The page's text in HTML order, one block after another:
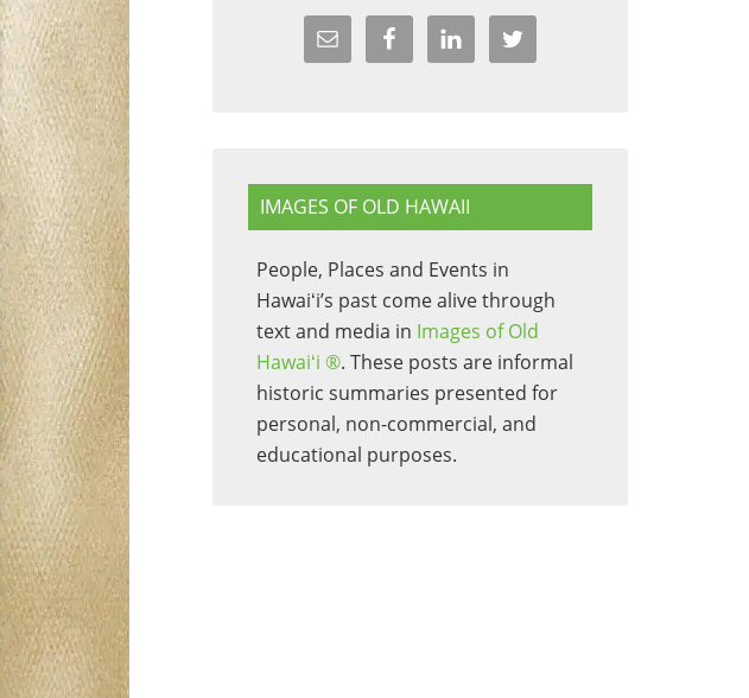
IMAGES OF OLD HAWAII
People, Places and Events in
Hawaiʻi’s past come alive through
text and media in Images of Old
Hawaiʻi ®. These posts are informal
historic summaries presented for
personal, non-commercial, and
educational purposes.